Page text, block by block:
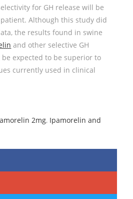
for GH release will be
Although this study did
the results found in swine
and other selective GH
expected to be superior to
currently used in clinical
2mg, Ipamorelin and